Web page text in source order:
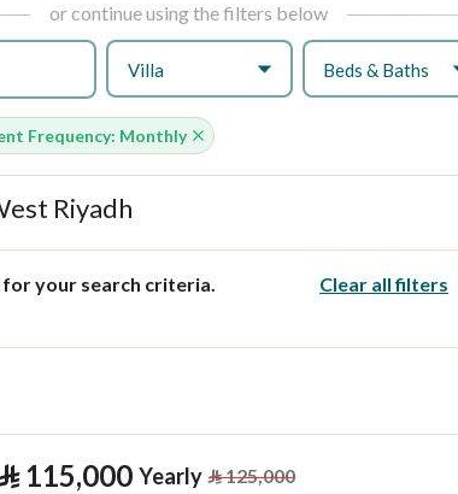
or continue using the filters below
Villa Beds & Baths
Frequency: Monthly
Riyadh
your search criteria.
Clear all filters
⃁ 115,000 Yearly ⃁125,000